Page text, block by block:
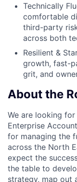
Technically
comfortable
third-party
across both
Resilient &
growth, fast-
grit, and
About the
We are looking
Enterprise
for managing the
across the North
expect the
the table to
strategy, map out